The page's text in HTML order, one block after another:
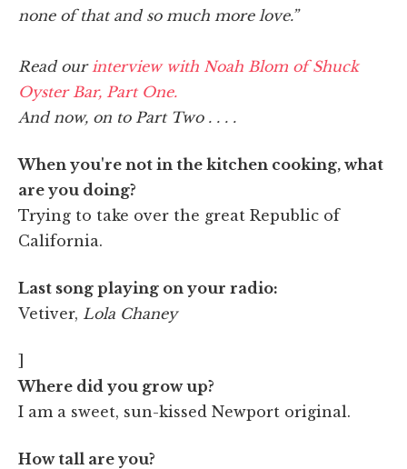
none of that and so much more love.”
Read ourinterview with Noah Blom of Shuck
Oyster Bar, Part One.
And now, on to Part Two . . . .
When you're not in the kitchen cooking, what
are you doing?
Trying to take over the great Republic of
California.
Last song playing on your radio:
Vetiver, Lola Chaney
]
Where did you grow up?
I am a sweet, sun-kissed Newport original.
How tall are you?